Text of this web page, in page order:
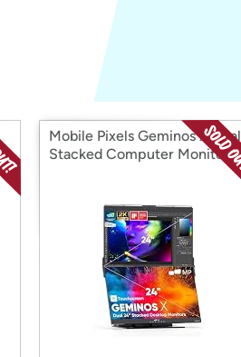
Mobile Pixels Geminos X Dual
Stacked Computer Monitor